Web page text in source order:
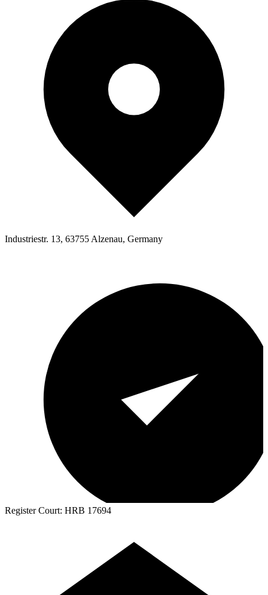
Industriestr. 13, 63755 Alzenau, Germany
Register Court: HRB 17694